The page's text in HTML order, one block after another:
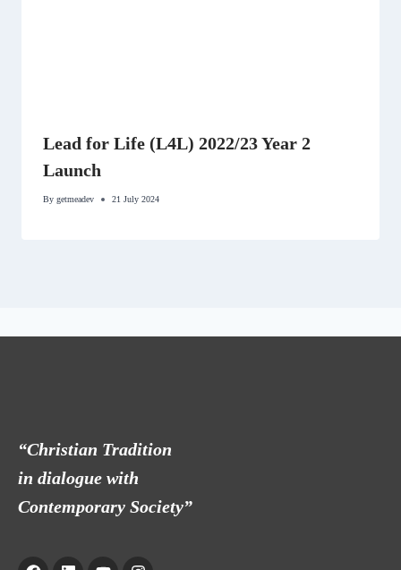
Lead for Life (L4L) 2022/23 Year 2
Launch
By getmeadev 21 July 2024
“Christian Tradition
in dialogue with
Contemporary Society”